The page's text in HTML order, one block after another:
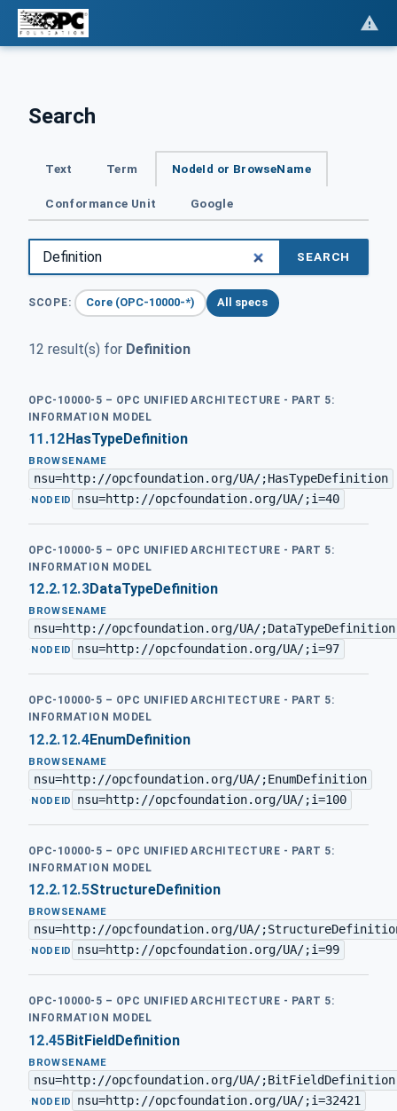
Search
Text Term NodeId or BrowseName
Conformance Unit Google
SEARCH
SCOPE: Core (OPC-10000-*) All specs
12 result(s) for Definition
OPC-10000-5 – OPC UNIFIED ARCHITECTURE - PART 5:
INFORMATION MODEL
11.12HasTypeDefinition
BROWSENAME
nsu=http://opcfoundation.org/UA/;HasTypeDefinition
· NODEID nsu=http://opcfoundation.org/UA/;i=40
OPC-10000-5 – OPC UNIFIED ARCHITECTURE - PART 5:
INFORMATION MODEL
12.2.12.3DataTypeDefinition
BROWSENAME
nsu=http://opcfoundation.org/UA/;DataTypeDefinition
· NODEID nsu=http://opcfoundation.org/UA/;i=97
OPC-10000-5 – OPC UNIFIED ARCHITECTURE - PART 5:
INFORMATION MODEL
12.2.12.4EnumDefinition
BROWSENAME
nsu=http://opcfoundation.org/UA/;EnumDefinition
·NODEID nsu=http://opcfoundation.org/UA/;i=100
OPC-10000-5 – OPC UNIFIED ARCHITECTURE - PART 5:
INFORMATION MODEL
12.2.12.5StructureDefinition
BROWSENAME
nsu=http://opcfoundation.org/UA/
· NODEID nsu=http://opcfoundation.org/UA/;i=99
OPC-10000-5 – OPC UNIFIED ARCHITECTURE - PART 5:
INFORMATION MODEL
12.45BitFieldDefinition
BROWSENAME
nsu=http://opcfoundation.org/UA/;BitFieldDefinition
·NODEID nsu=http://opcfoundation.org/UA/;i=32421